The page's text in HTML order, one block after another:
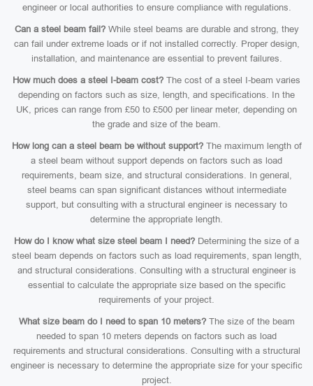
engineer or local authorities to ensure compliance with regulations.
Can a steel beam fail?While steel beams are durable and strong, they
can fail under extreme loads or if not installed correctly. Proper design,
installation, and maintenance are essential to prevent failures.
How much does a steel I-beam cost? The cost of a steel I-beam varies
depending on factors such as size, length, and specifications. In the
UK, prices can range from £50 to £500 per linear meter, depending on
the grade and size of the beam.
How long can a steel beam be without support?The maximum length of
a steel beam without support depends on factors such as load
requirements, beam size, and structural considerations. In general,
steel beams can span significant distances without intermediate
support, but consulting with a structural engineer is necessary to
determine the appropriate length.
How do I know what size steel beam I need? Determining the size of a
steel beam depends on factors such as load requirements, span length,
and structural considerations. Consulting with a structural engineer is
essential to calculate the appropriate size based on the specific
requirements of your project.
What size beam do I need to span 10 meters?The size of the beam
needed to span 10 meters depends on factors such as load
requirements and structural considerations. Consulting with a structural
engineer is necessary to determine the appropriate size for your specific
project.